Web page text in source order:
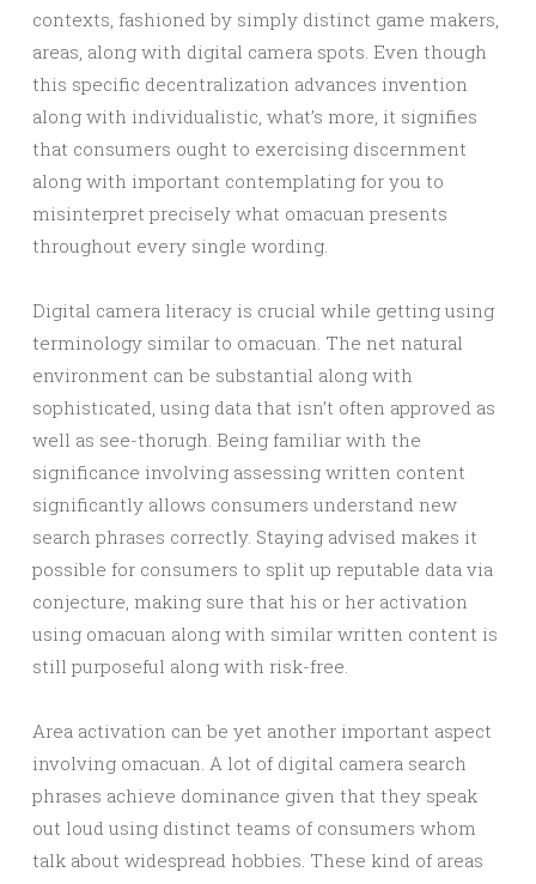
contexts, fashioned by simply distinct game makers,
areas, along with digital camera spots. Even though
this specific decentralization advances invention
along with individualistic, what’s more, it signifies
that consumers ought to exercising discernment
along with important contemplating for you to
misinterpret precisely what omacuan presents
throughout every single wording.
Digital camera literacy is crucial while getting using
terminology similar to omacuan. The net natural
environment can be substantial along with
sophisticated, using data that isn’t often approved as
well as see-thorugh. Being familiar with the
significance involving assessing written content
significantly allows consumers understand new
search phrases correctly. Staying advised makes it
possible for consumers to split up reputable data via
conjecture, making sure that his or her activation
using omacuan along with similar written content is
still purposeful along with risk-free.
Area activation can be yet another important aspect
involving omacuan. A lot of digital camera search
phrases achieve dominance given that they speak
out loud using distinct teams of consumers whom
talk about widespread hobbies. These kind of areas